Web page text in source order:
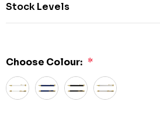
Stock Levels
Choose Colour: *